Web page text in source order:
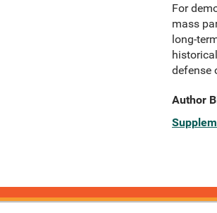
For
mass
long-
defense
Author